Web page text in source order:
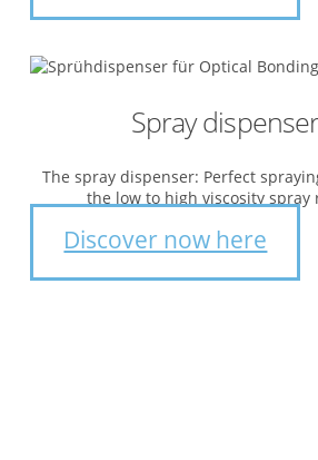
Spray
The spray dispenser: Perfect
the low to high viscosity spray
Discover now here